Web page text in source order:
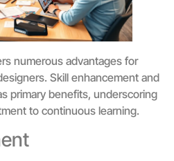
numerous advantages for
Skill enhancement and
primary benefits, underscoring
to continuous learning.